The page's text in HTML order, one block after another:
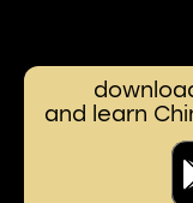
and learn